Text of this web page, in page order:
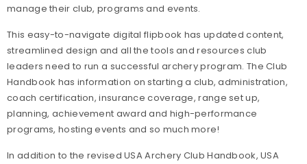
manage their club, programs and events.
This easy-to-navigate digital flipbook has updated content,
streamlined design and all the tools and resources club
leaders need to run a successful archery program. The Club
Handbook has information on starting a club, administration,
coach certification, insurance coverage, range set up,
planning, achievement award and high-performance
programs, hosting events and so much more!
In addition to the revised USA Archery Club Handbook, USA